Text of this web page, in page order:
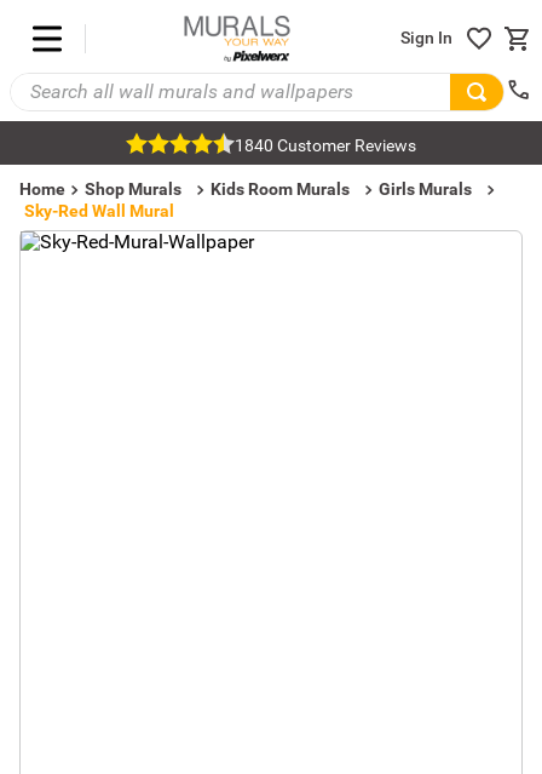
Sign In
1840 Customer Reviews
Home Shop Murals Kids Room Murals
Girls Murals
Sky-Red Wall Mural